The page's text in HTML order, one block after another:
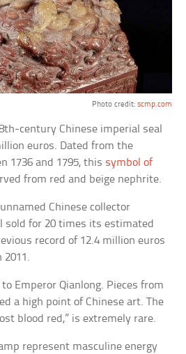
Photo credit: scmp.com
century Chinese imperial seal
euros. Dated from the
1736 and 1795, this symbol of
from red and beige nephrite.
Chinese collector
sold for 20 times its estimated
record of 12.4 million euros
2011.
Emperor Qianlong. Pieces from
a high point of Chinese art. The
blood red,” is extremely rare.
represent masculine energy